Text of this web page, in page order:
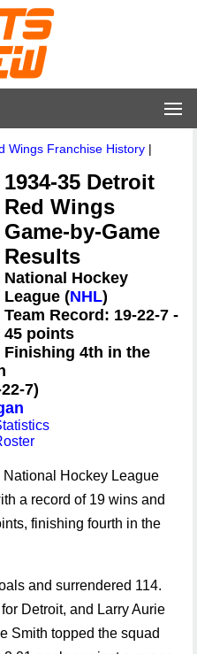
Wings Franchise History |
1934-35 Detroit
Red Wings
Game-by-Game
Results
National Hockey
League (NHL)
Team Record: 19-22-7 -
45 points
Finishing 4th in the
7)
Hockey League
a record of 19 wins and
finishing fourth in the
and surrendered 114.
Detroit, and Larry Aurie
Smith topped the squad